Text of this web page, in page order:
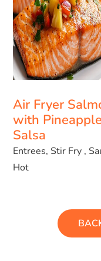
Air Fryer
with Pineapple
Salsa
Entrees, Stir Fry ,
Hot